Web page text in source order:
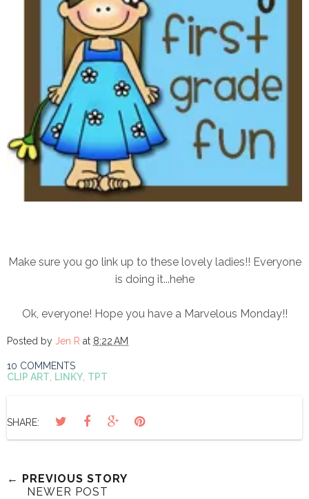
Make sure you go link up to these lovely ladies!! Everyone
is doing it...hehe
Ok, everyone! Hope you have a Marvelous Monday!!
Posted by Jen R at 8:22 AM
10 COMMENTS
CLIP ART
LINKY TPT
SHARE:
← PREVIOUS STORY
NEWER POST